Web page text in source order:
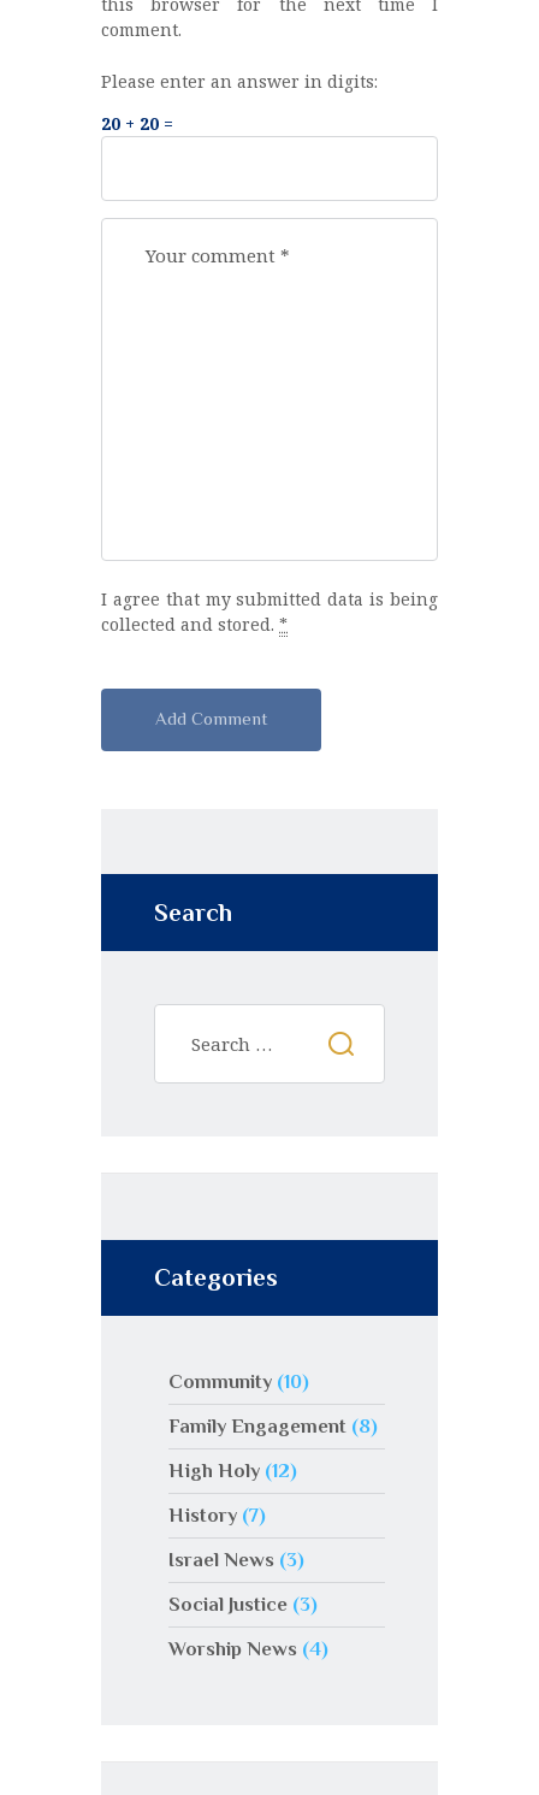
comment.
Please enter an answer in digits:
20 + 20 =
I agree that my submitted data is being
collected and stored. *
r
t
Search
Categories
Community(10)
Family Engagement(8)
High Holy(12)
History(7)
Israel News (3)
Social Justice(3)
Worship News (4)